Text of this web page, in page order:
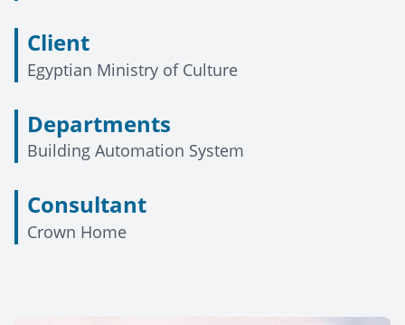
Client
Egyptian Ministry of Culture
Departments
Building Automation System
Consultant
Crown Home